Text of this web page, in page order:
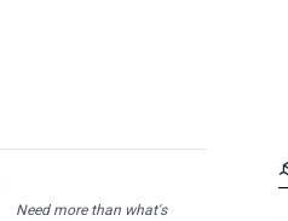
Need more than what's